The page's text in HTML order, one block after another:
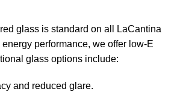
glass is standard on all LaCantina
performance, we offer low-E
glass options include:
and reduced glare.